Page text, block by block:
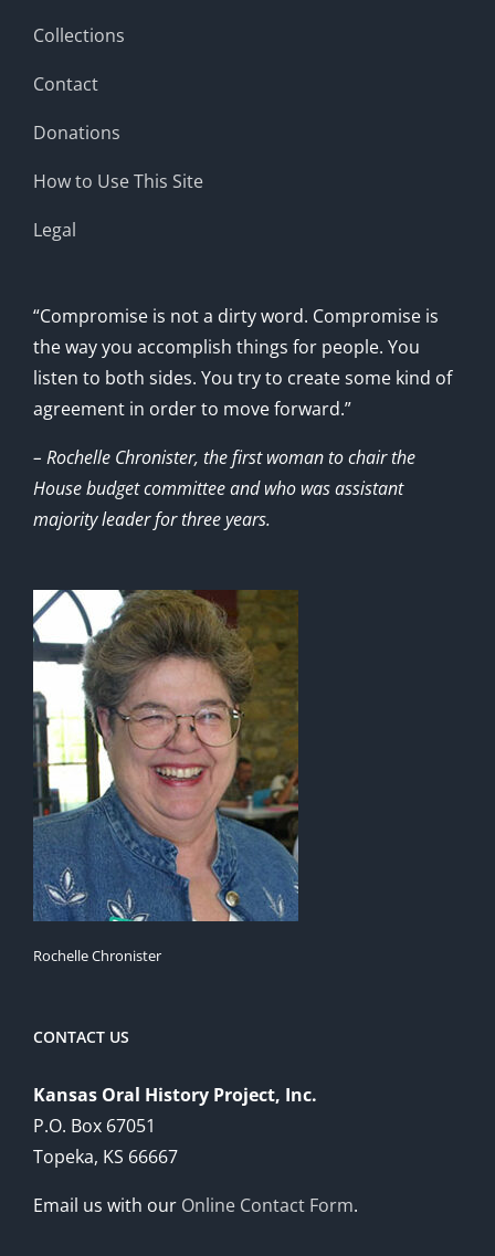
Collections
Contact
Donations
How to Use This Site
Legal
“Compromise is not a dirty word. Compromise is
the way you accomplish things for people. You
listen to both sides. You try to create some kind of
agreement in order to move forward.”
– Rochelle Chronister, the first woman to chair the
House budget committee and who was assistant
majority leader for three years.
Rochelle Chronister
CONTACT US
Kansas Oral History Project, Inc.
P.O. Box 67051
Topeka, KS 66667
Email us with our Online Contact Form.